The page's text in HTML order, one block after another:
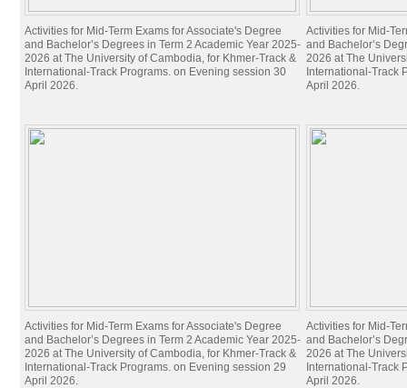
Activities for Mid-Term Exams for Associate's Degree
and Bachelor’s Degrees in Term 2 Academic Year 2025-
2026 at The University of Cambodia, for Khmer-Track &
International-Track Programs. on Evening session 30
April 2026.
Activities for Mid-
and Bachelor’s
2026 at The
International-Track
April 2026.
Activities for Mid-Term Exams for Associate's Degree
and Bachelor’s Degrees in Term 2 Academic Year 2025-
2026 at The University of Cambodia, for Khmer-Track &
International-Track Programs. on Evening session 29
April 2026.
Activities for Mid-
and Bachelor’s
2026 at The
International-Track
April 2026.